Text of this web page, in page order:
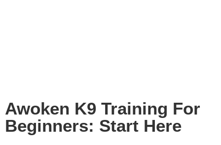
Awoken K9 Training For
Beginners: Start Here